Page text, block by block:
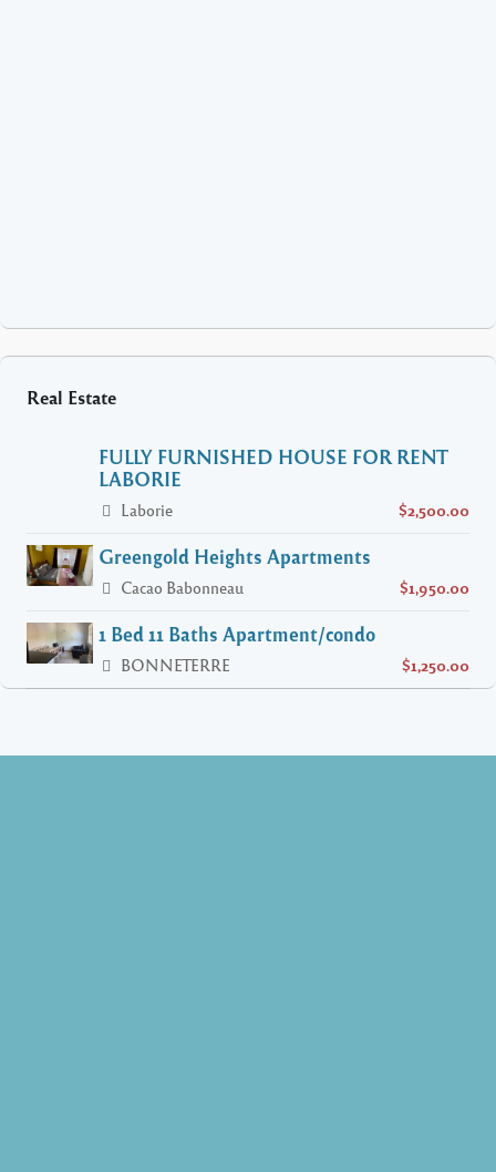
Real Estate
FULLY FURNISHED HOUSE FOR RENT
LABORIE
Laborie $2,500.00
Greengold Heights Apartments
Cacao Babonneau $1,950.00
1 Bed 11 Baths Apartment/condo
BONNETERRE $1,250.00